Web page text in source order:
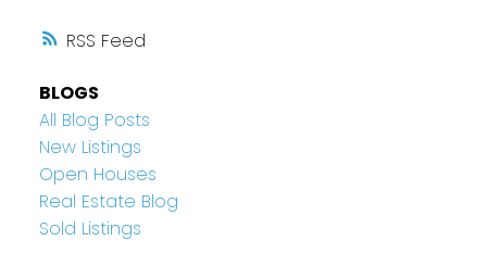
RSS
BLOGS
All Blog Posts
New Listings
Open Houses
Real Estate Blog
Sold Listings